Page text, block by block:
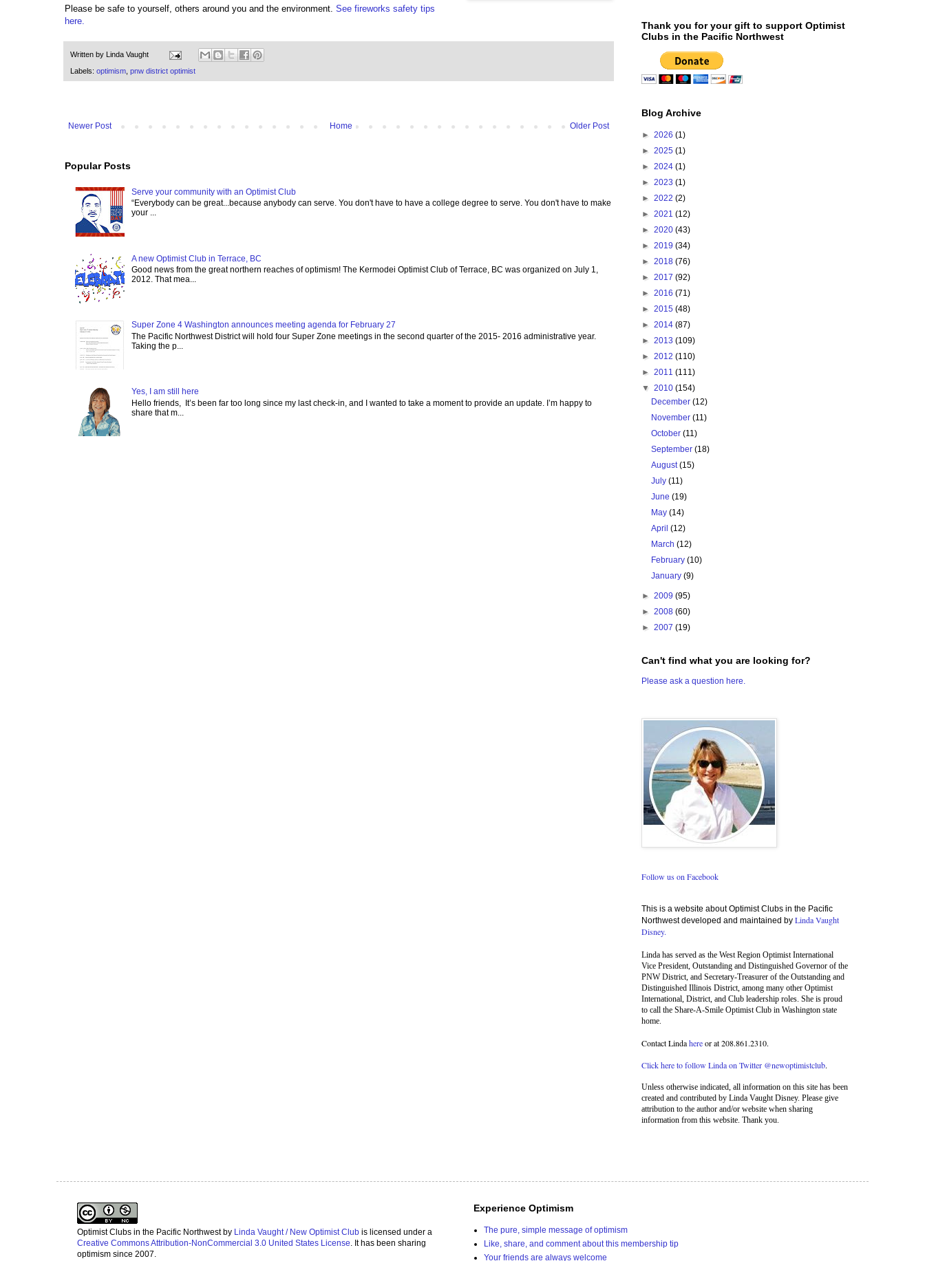
Please be safe to yourself, others around you and the environment. See fireworks safety tips
here.
Written by Linda Vaught
Labels: optimism, pnw district optimist
Newer Post Older Post
Home
Popular Posts
Serve your community with an Optimist Club
“Everybody can be great...because anybody can serve. You don't have to have a college degree to serve. You don't have to make
your ...
A new Optimist Club in Terrace, BC
Good news from the great northern reaches of optimism! The Kermodei Optimist Club of Terrace, BC was organized on July 1,
2012. That mea...
Super Zone 4 Washington announces meeting agenda for February 27
The Pacific Northwest District will hold four Super Zone meetings in the second quarter of the 2015- 2016 administrative year.
Taking the p...
Yes, I am still here
Hello friends, It’s been far too long since my last check-in, and I wanted to take a moment to provide an update. I’m happy to
share that m...
Thank you for your gift to support Optimist
Clubs in the Pacific Northwest
Blog Archive
► 2026 (1)
► 2025 (1)
► 2024 (1)
► 2023 (1)
► 2022 (2)
► 2021 (12)
► 2020 (43)
► 2019 (34)
► 2018 (76)
► 2017 (92)
► 2016 (71)
► 2015 (48)
► 2014 (87)
► 2013 (109)
► 2012 (110)
► 2011 (111)
▼ 2010 (154)
December(12)
November(11)
October(11)
September(18)
August(15)
July(11)
June(19)
May(14)
April(12)
March(12)
February(10)
January(9)
► 2009 (95)
► 2008 (60)
► 2007 (19)
Can't find what you are looking for?
Please ask a question here.
Follow us on Facebook
This is a website about Optimist Clubs in the Pacific
Northwest developed and maintained by Linda Vaught
Disney.
Linda has served as the West Region Optimist International
Vice President, Outstanding and Distinguished Governor of the
PNW District, and Secretary-Treasurer of the Outstanding and
Distinguished Illinois District, among many other Optimist
International, District, and Club leadership roles. She is proud
to call the Share-A-Smile Optimist Club in Washington state
home.
Contact Lindahereor at 208.861.2310.
Click here to follow Linda on Twitter @newoptimistclub.
Unless otherwise indicated, all information on this site has been
created and contributed by Linda Vaught Disney. Please give
attribution to the author and/or website when sharing
information from this website. Thank you.
Optimist Clubs in the Pacific Northwestby Linda Vaught / New Optimist Club is licensed under a
Creative Commons Attribution-NonCommercial 3.0 United States License. It has been sharing
optimism since 2007.
Experience Optimism
The pure, simple message of optimism
Like, share, and comment about this membership tip
Your friends are always welcome